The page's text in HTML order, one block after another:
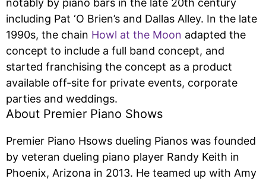
notably by piano bars in the late 20th century
including Pat ‘O Brien’s and Dallas Alley. In the late
1990s, the chain Howl at the Moon adapted the
concept to include a full band concept, and
started franchising the concept as a product
available off-site for private events, corporate
parties and weddings.
About Premier Piano Shows
Premier Piano Hsows dueling Pianos was founded
by veteran dueling piano player Randy Keith in
Phoenix, Arizona in 2013. He teamed up with Amy